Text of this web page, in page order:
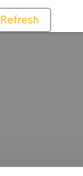
Refresh